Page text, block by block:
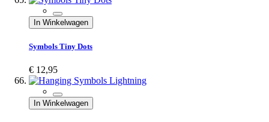
In Winkelwagen
Symbols Tiny Dots
€ 12,95
In Winkelwagen